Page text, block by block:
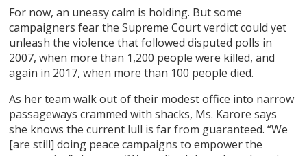
For now, an uneasy calm is holding. But some
campaigners fear the Supreme Court verdict could yet
unleash the violence that followed disputed polls in
2007, when more than 1,200 people were killed, and
again in 2017, when more than 100 people died.
As her team walk out of their modest office into narrow
passageways crammed with shacks, Ms. Karore says
she knows the current lull is far from guaranteed. “We
[are still] doing peace campaigns to empower the